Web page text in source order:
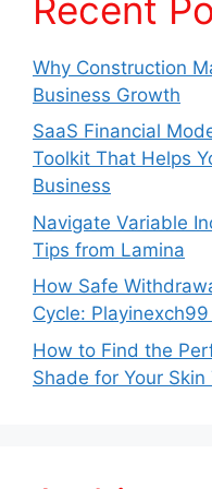
Recent
Why Construction
Business Growth
SaaS Financial
Toolkit That Helps
Business
Navigate Variable
Tips from Lamina
How Safe
Cycle:
How to Find the
Shade for Your Skin